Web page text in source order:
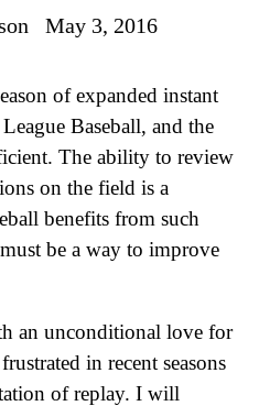
May 3, 2016
of expanded instant
Baseball, and the
The ability to review
on the field is a
benefits from such
be a way to improve
an unconditional love for
in recent seasons
of replay. I will